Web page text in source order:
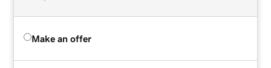
Make an offer